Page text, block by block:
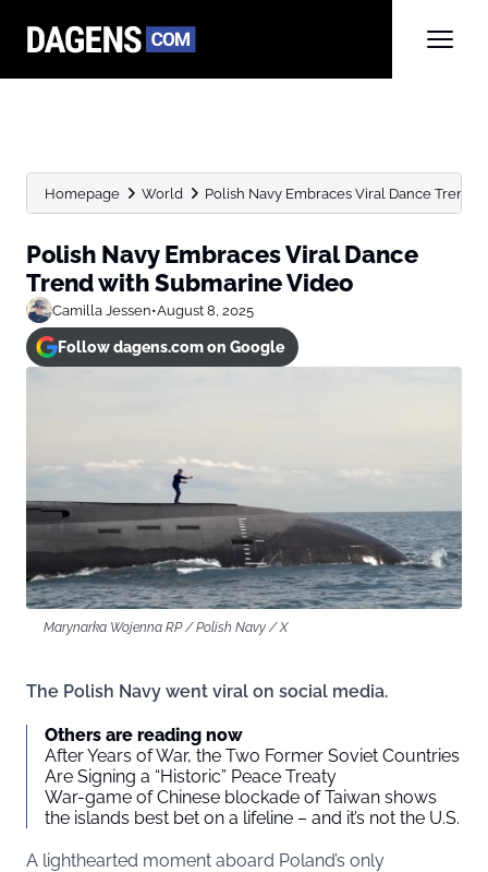
Homepage World Polish Navy Embraces Viral Dance Trend
Polish Navy Embraces Viral Dance
Trend with Submarine Video
Camilla Jessen•August 8, 2025
Follow dagens.com on Google
Marynarka Wojenna RP / Polish Navy / X
The Polish Navy went viral on social media.
Others are reading now
After Years of War, the Two Former Soviet Countries
Are Signing a “Historic” Peace Treaty
War-game of Chinese blockade of Taiwan shows
the islands best bet on a lifeline – and it’s not the U.S.
A lighthearted moment aboard Poland’s only